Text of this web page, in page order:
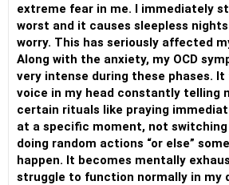
extreme fear in me. I immediately
worst and it causes sleepless
worry. This has seriously affected
Along with the anxiety, my OCD
very intense during these phases. It
voice in my head constantly telling
certain rituals like praying
at a specific moment, not
doing random actions “or else”
happen. It becomes mentally
struggle to function normally in my